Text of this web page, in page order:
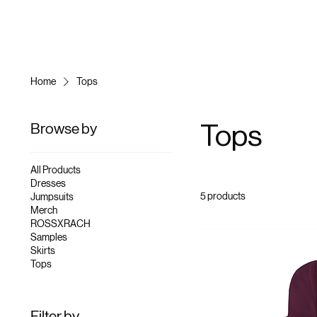
Home Tops
Browse by
All Products
Dresses
Jumpsuits
Merch
ROSSXRACH
Samples
Skirts
Tops
Tops
5 products